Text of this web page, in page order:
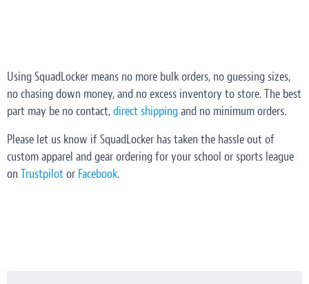
Using SquadLocker means no more bulk orders, no guessing sizes,
no chasing down money, and no excess inventory to store. The best
part may be no contact,direct shippingand no minimum orders.
Please let us know if SquadLocker has taken the hassle out of
custom apparel and gear ordering for your school or sports league
on Trustpilotor Facebook.